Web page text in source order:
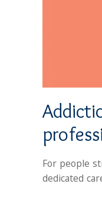
For people
dedicated